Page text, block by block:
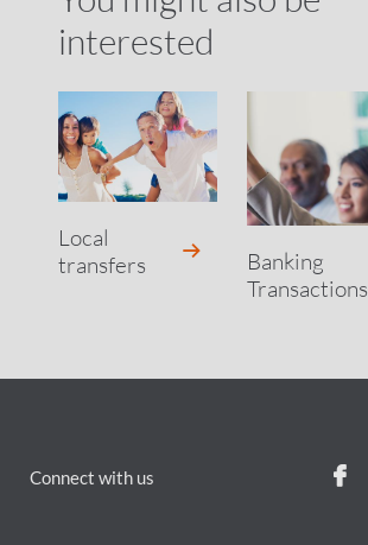
interested
Local
transfers
Banking
Transactions
Connect with us